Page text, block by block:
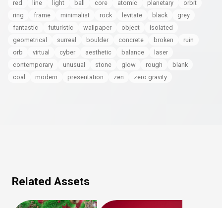
red
line light ball core atomic planetary
orbit
ring
frame minimalist rock levitate black
grey
fantastic
futuristic wallpaper object
isolated
geometrical
surreal boulder concrete broken
ruin
orb
virtual cyber aesthetic balance
laser
contemporary
unusual stone glow rough
blank
coal
modern presentation zen zero gravity
Related Assets